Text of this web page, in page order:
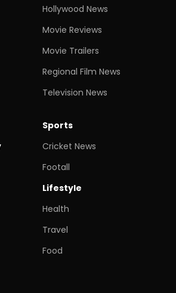
Hollywood News
Movie Reviews
Movie Trailers
Regional Film News
Television News
Sports
Cricket News
Footall
Lifestyle
Health
Travel
Food